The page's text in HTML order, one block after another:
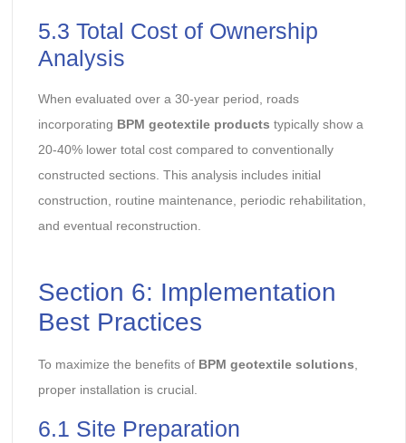
5.3 Total Cost of Ownership
Analysis
When evaluated over a 30-year period, roads
incorporating BPM geotextile products typically show a
20-40% lower total cost compared to conventionally
constructed sections. This analysis includes initial
construction, routine maintenance, periodic rehabilitation,
and eventual reconstruction.
Section 6: Implementation
Best Practices
To maximize the benefits of BPM geotextile solutions
proper installation is crucial.
6.1 Site Preparation